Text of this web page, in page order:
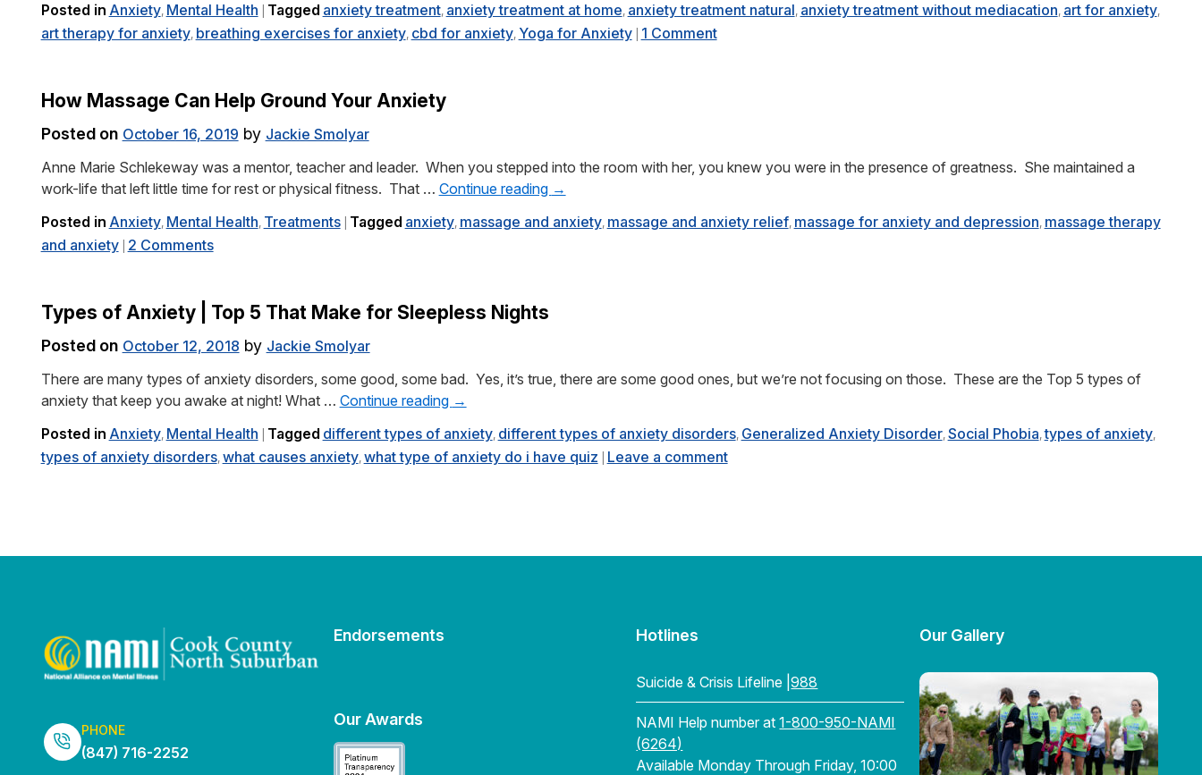
Posted in Anxiety, Mental Health Tagged anxiety treatment, anxiety treatment at home, anxiety treatment natural, anxiety treatment without mediacation, art for anxiety,
art therapy for anxiety, breathing exercises for anxiety, cbd for anxiety, Yoga for Anxiety 1 Comment
How Massage Can Help Ground Your Anxiety
Posted on October 16, 2019 by Jackie Smolyar
Anne Marie Schlekeway was a mentor, teacher and leader. When you stepped into the room with her, you knew you were in the presence of greatness. She maintained a
work-life that left little time for rest or physical fitness. That … Continue reading →
Posted in Anxiety, Mental Health, Treatments Tagged anxiety, massage and anxiety, massage and anxiety relief, massage for anxiety and depression, massage therapy
and anxiety 2 Comments
Types of Anxiety | Top 5 That Make for Sleepless Nights
Posted on October 12, 2018 by Jackie Smolyar
There are many types of anxiety disorders, some good, some bad. Yes, it’s true, there are some good ones, but we’re not focusing on those. These are the Top 5 types of
anxiety that keep you awake at night! What … Continue reading →
Posted in Anxiety, Mental Health Tagged different types of anxiety, different types of anxiety disorders, Generalized Anxiety Disorder, Social Phobia,types of anxiety,
types of anxiety disorders, what causes anxiety, what type of anxiety do i have quiz Leave a comment
PHONE
(847) 716-2252
Endorsements
Our Awards
Hotlines
Suicide & Crisis Lifeline |988
NAMI Help number at1-800-950-NAMI
(6264)
Available Monday Through Friday, 10:00
Our Gallery